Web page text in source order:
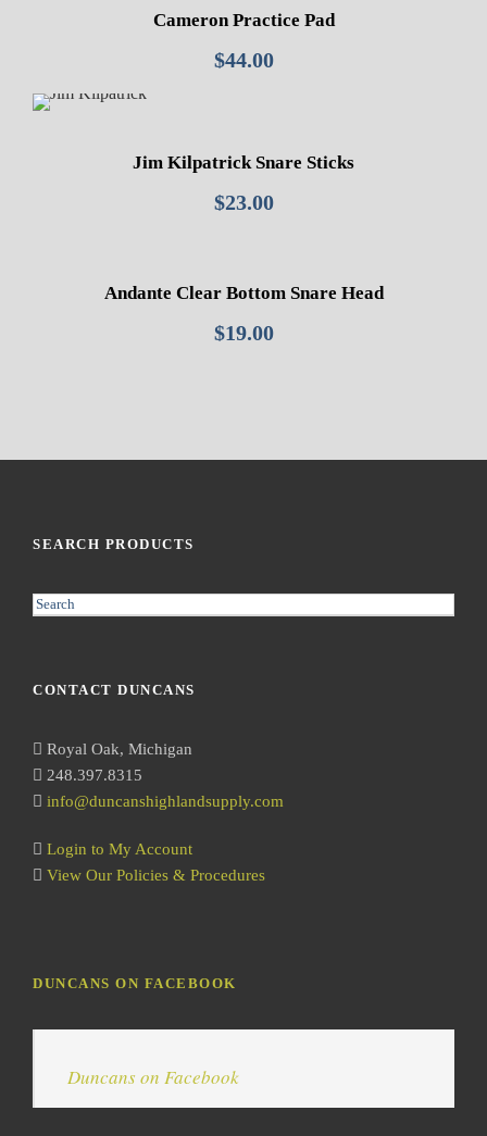
Cameron Practice Pad
$44.00
Jim Kilpatrick Snare Sticks
$23.00
Andante Clear Bottom Snare Head
$19.00
SEARCH PRODUCTS
S
r
CONTACT DUNCANS
Royal Oak, Michigan
248.397.8315
info@duncanshighlandsupply.com
Login to My Account
View Our Policies & Procedures
DUNCANS ON FACEBOOK
Duncans on Facebook